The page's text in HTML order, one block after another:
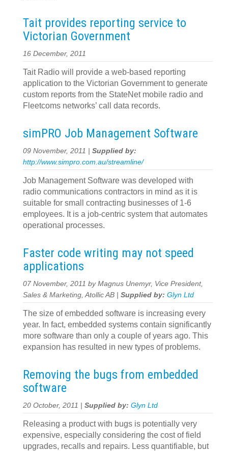
Tait provides reporting service to
Victorian Government
16 December, 2011
Tait Radio will provide a web-based reporting
application to the Victorian Government to generate
custom reports from the StateNet mobile radio and
Fleetcoms networks’ call data records.
simPRO Job Management Software
09 November, 2011 | Supplied by:
http://www.simpro.com.au/streamline/
Job Management Software was developed with
radio communications contractors in mind as it is
suitable for small contracting businesses of 1-6
employees. It is a job-centric system that automates
operational processes.
Faster code writing may not speed
applications
07 November, 2011 by Magnus Unemyr, Vice President,
Sales & Marketing, Atollic AB | Supplied by: Glyn Ltd
The size of embedded software is increasing every
year. In fact, embedded systems contain significantly
more software than only a couple of years ago. This
expansion has resulted in new types of problems.
Removing the bugs from embedded
software
20 October, 2011 | Supplied by: Glyn Ltd
Releasing a product with bugs is potentially very
expensive, especially considering the cost of field
upgrades, recalls and repairs. Less quantifiable, but